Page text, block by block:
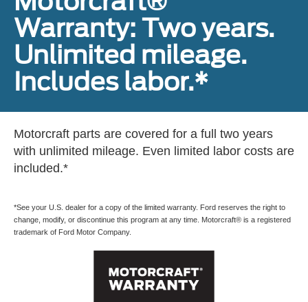
Warranty: Two years.
Unlimited mileage.
Includes labor.*
Motorcraft parts are covered for a full two years
with unlimited mileage. Even limited labor costs are
included.*
*See your U.S. dealer for a copy of the limited warranty. Ford reserves the right to
change, modify, or discontinue this program at any time. Motorcraft® is a registered
trademark of Ford Motor Company.